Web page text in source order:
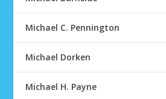
Michael C. Pennington
Michael Dorken
Michael H. Payne